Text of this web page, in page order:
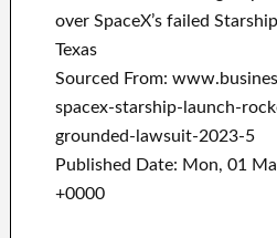
over SpaceX’s failed
Texas
Sourced From:
spacex-starship-launch-
grounded-lawsuit-2023-5
Published Date: Mon, 01
+0000